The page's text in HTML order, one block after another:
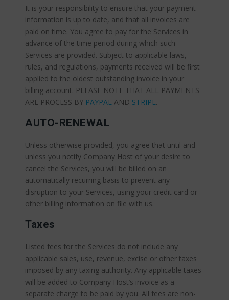
It is your responsibility to ensure that your payment
information is up to date, and that all invoices are
paid on time. You agree to pay for the Services in
advance of the time period during which such
Services are provided. Subject to applicable laws,
rules, and regulations, payments received will be first
applied to the oldest outstanding invoice in your
billing account. PLEASE NOTE THAT ALL PAYMENTS
ARE PROCESS BY PAYPAL AND STRIPE.
AUTO-RENEWAL
Unless otherwise provided, you agree that until and
unless you notify Company Host of your desire to
cancel the Services, you will be billed on an
automatically recurring basis to prevent any
disruption to your Services, using your credit card or
other billing information on file with us.
Taxes
Listed fees for the Services do not include any
applicable sales, use, revenue, excise or other taxes
imposed by any taxing authority. Any applicable taxes
will be added to Company Host’s invoice as a
separate charge to be paid by you. All fees are non-